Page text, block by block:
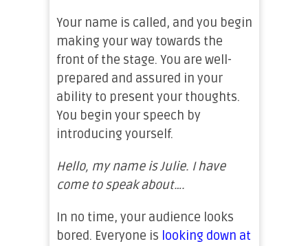
Your name is called, and you begin
making your way towards the
front of the stage. You are well-
prepared and assured in your
ability to present your thoughts.
You begin your speech by
introducing yourself.
Hello, my name is Julie. I have
come to speak about….
In no time, your audience looks
bored. Everyone is looking down at